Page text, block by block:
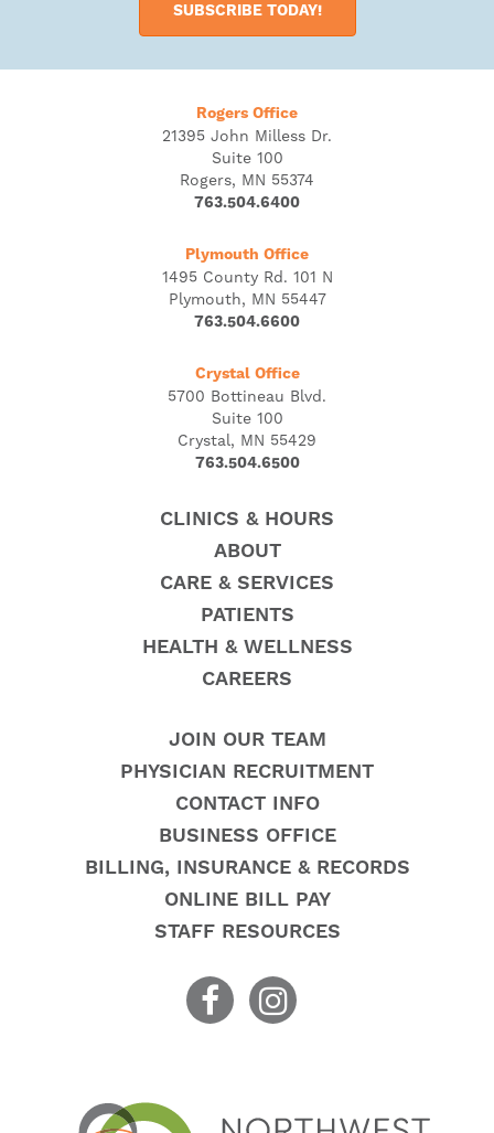
SUBSCRIBE TODAY!
Rogers Office
21395 John Milless Dr.
Suite 100
Rogers, MN 55374
763.504.6400
Plymouth Office
1495 County Rd. 101 N
Plymouth, MN 55447
763.504.6600
Crystal Office
5700 Bottineau Blvd.
Suite 100
Crystal, MN 55429
763.504.6500
CLINICS & HOURS
ABOUT
CARE & SERVICES
PATIENTS
HEALTH & WELLNESS
CAREERS
JOIN OUR TEAM
PHYSICIAN RECRUITMENT
CONTACT INFO
BUSINESS OFFICE
BILLING, INSURANCE & RECORDS
ONLINE BILL PAY
STAFF RESOURCES